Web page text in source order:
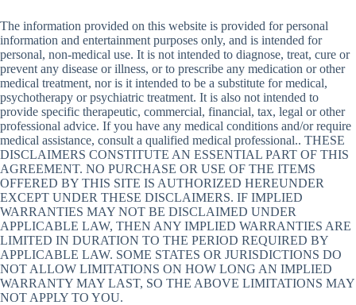
The information provided on this website is provided for personal
information and entertainment purposes only, and is intended for
personal, non-medical use. It is not intended to diagnose, treat, cure or
prevent any disease or illness, or to prescribe any medication or other
medical treatment, nor is it intended to be a substitute for medical,
psychotherapy or psychiatric treatment. It is also not intended to
provide specific therapeutic, commercial, financial, tax, legal or other
professional advice. If you have any medical conditions and/or require
medical assistance, consult a qualified medical professional.. THESE
DISCLAIMERS CONSTITUTE AN ESSENTIAL PART OF THIS
AGREEMENT. NO PURCHASE OR USE OF THE ITEMS
OFFERED BY THIS SITE IS AUTHORIZED HEREUNDER
EXCEPT UNDER THESE DISCLAIMERS. IF IMPLIED
WARRANTIES MAY NOT BE DISCLAIMED UNDER
APPLICABLE LAW, THEN ANY IMPLIED WARRANTIES ARE
LIMITED IN DURATION TO THE PERIOD REQUIRED BY
APPLICABLE LAW. SOME STATES OR JURISDICTIONS DO
NOT ALLOW LIMITATIONS ON HOW LONG AN IMPLIED
WARRANTY MAY LAST, SO THE ABOVE LIMITATIONS MAY
NOT APPLY TO YOU.